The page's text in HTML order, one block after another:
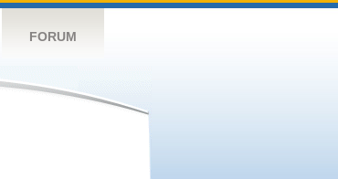
FORUM